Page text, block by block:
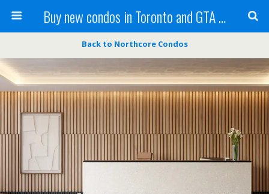
Buy new condos in Toronto and GTA with Team KBSingh
Back to Northcore Condos